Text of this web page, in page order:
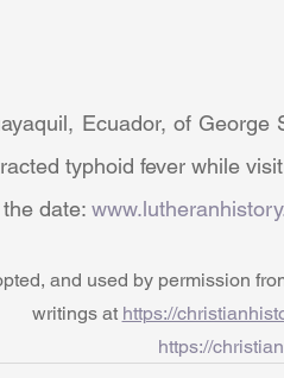
Ecuador, of
typhoid fever while
date:
and used by permission
writings at https://
https://